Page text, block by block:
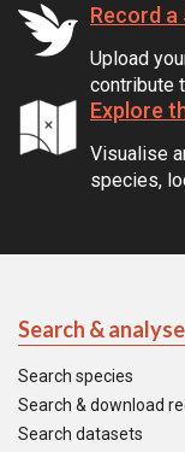
Record a
Upload
contribute
Explore
Visualise
species,
Search & analyse
Search species
Search & download
Search datasets